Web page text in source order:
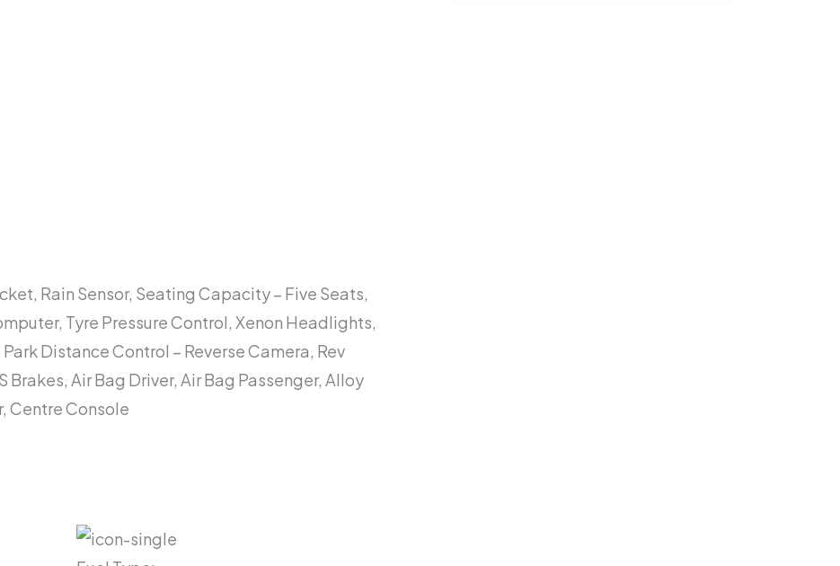
Rain Sensor, Seating Capacity – Five Seats,
Tyre Pressure Control, Xenon Headlights,
Distance Control – Reverse Camera, Rev
Air Bag Driver, Air Bag Passenger, Alloy
Centre Console